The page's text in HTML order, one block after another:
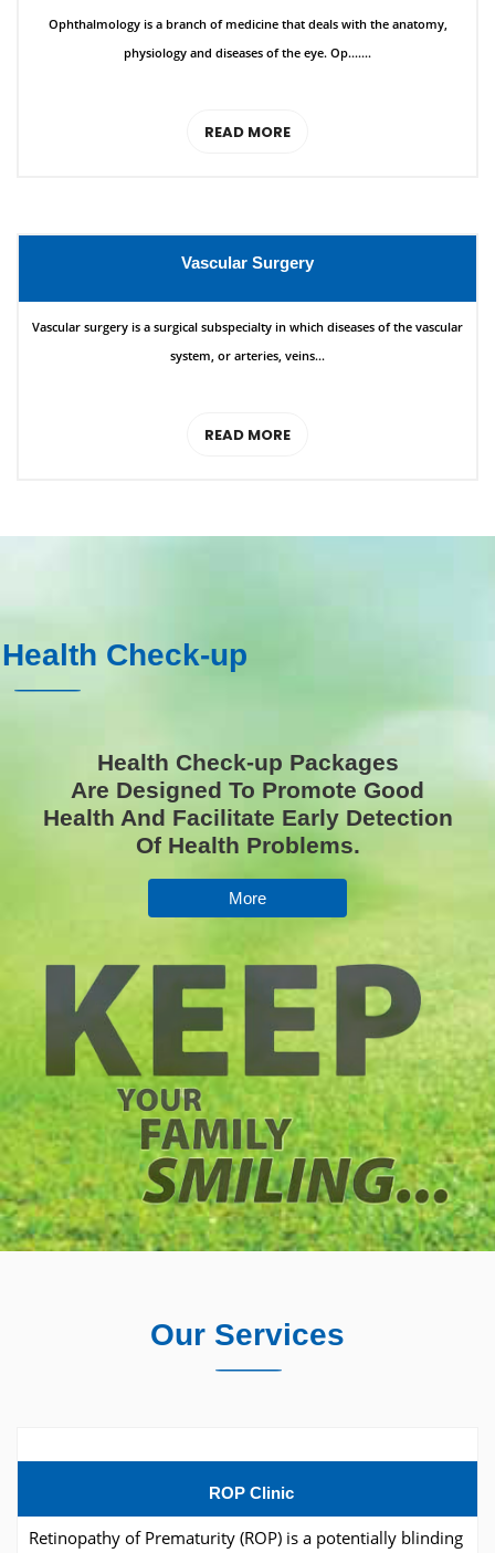
Ophthalmology is a branch of medicine that deals with the anatomy,
physiology and diseases of the eye. Op.......
READ MORE
Vascular Surgery
Vascular surgery is a surgical subspecialty in which diseases of the vascular
system, or arteries, veins...
READ MORE
Check-up
Health Check-up Packages
Are Designed To Promote Good
Health And Facilitate Early Detection
Of Health Problems.
More
Our Services
ROP Clinic
Retinopathy of Prematurity (ROP) is a potentially blinding